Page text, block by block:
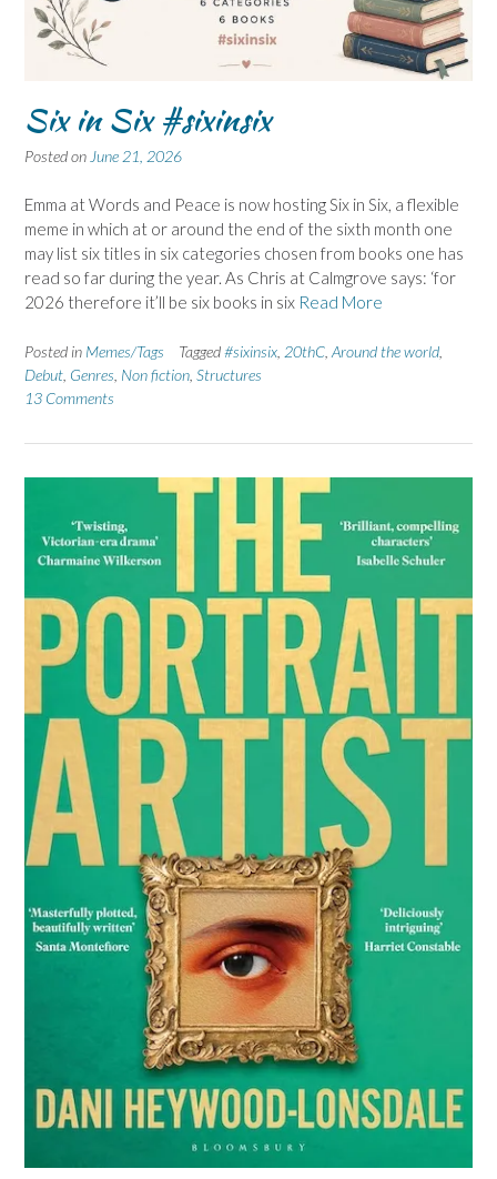
Six in Six #sixinsix
Posted on June 21, 2026
Emma at Words and Peace is now hosting Six in Six, a flexible
meme in which at or around the end of the sixth month one
may list six titles in six categories chosen from books one has
read so far during the year. As Chris at Calmgrove says: ‘for
2026 therefore it’ll be six books in six Read More
Posted in Memes/Tags Tagged#sixinsix 20thC Around the world
Debut Genres Non fiction Structures
13 Comments